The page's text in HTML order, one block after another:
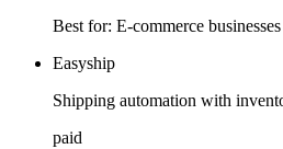
Best for: E-commerce
Easyship
Shipping automation with
paid